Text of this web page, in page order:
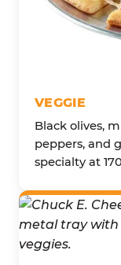
VEGGIE
Black olives,
peppers, and
specialty at